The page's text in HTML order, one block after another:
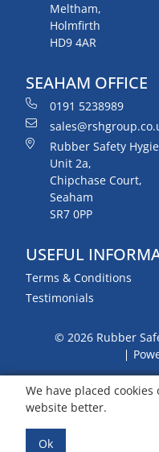
Meltham,
Holmfirth
HD9 4AR
SEAHAM OFFICE
0191 5238989
Rubber Safety
Unit 2a,
Chipchase Court,
Seaham
SR7 0PP
USEFUL
Terms & Conditions
Testimonials
© 2026 Rubber
We have placed
website better.
Ok